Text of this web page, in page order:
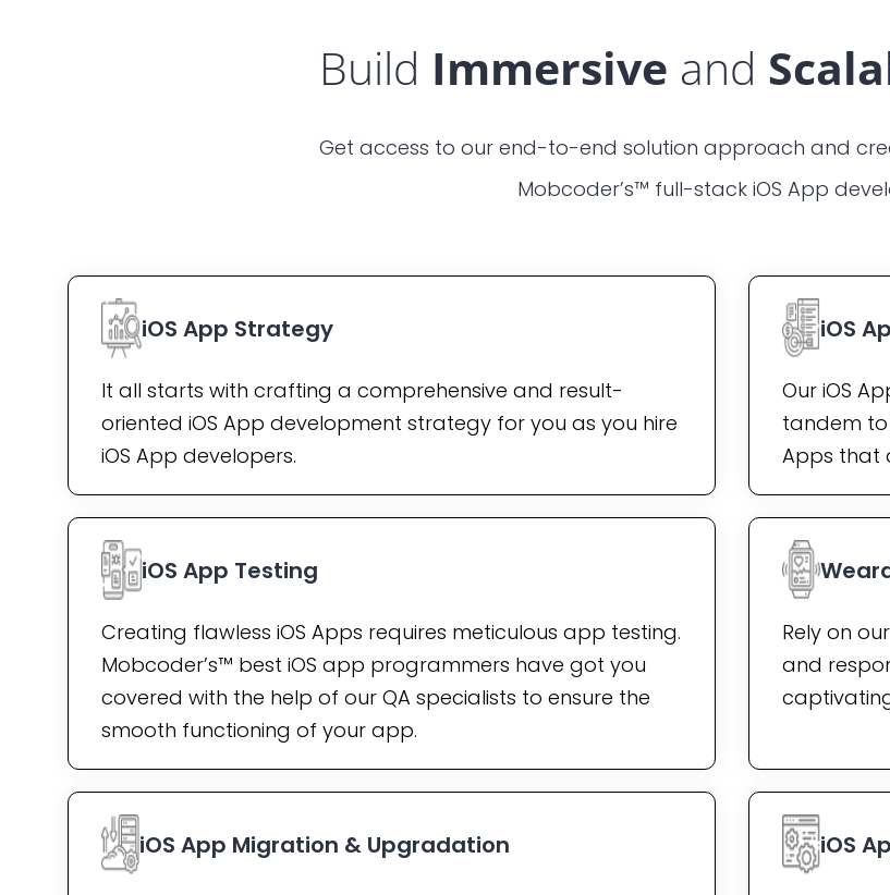
Build Immersive and
Get access to our end-to-end solution approach and
Mobcoder’s™ full-stack iOS App
iOS App Strategy
It all starts with crafting a comprehensive and result-
oriented iOS App development strategy for you as you hire
iOS App developers.
iOS
Our iOS
tandem to
Apps that
iOS App Testing
Creating flawless iOS Apps requires meticulous app testing.
Mobcoder’s™ best iOS app programmers have got you
covered with the help of our QA specialists to ensure the
smooth functioning of your app.
Rely on
and
iOS App Migration & Upgradation iOS